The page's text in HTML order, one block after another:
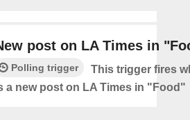
post on LA Times in
Polling trigger
This trigger fires
a new post on LA Times in "Food"